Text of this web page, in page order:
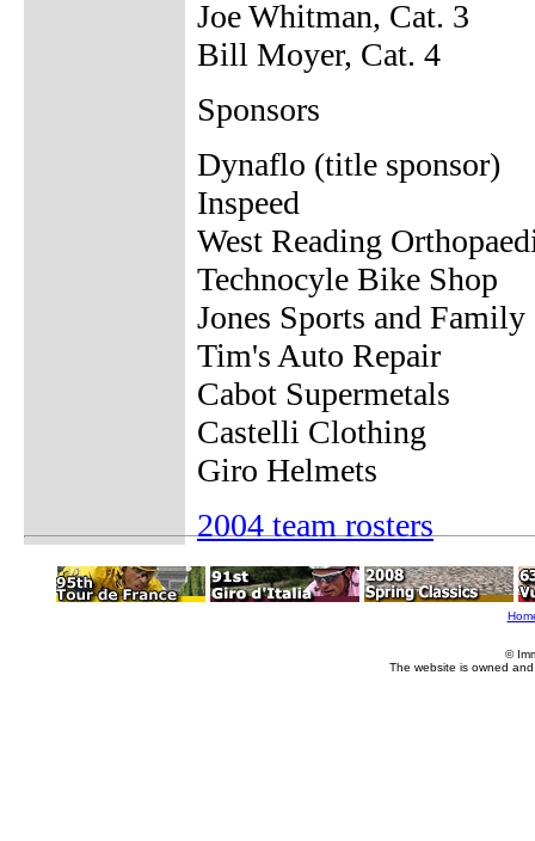
Joe Whitman, Cat. 3
Bill Moyer, Cat. 4
Sponsors
Dynaflo (title sponsor)
Inspeed
West Reading
Technocyle Bike Shop
Jones Sports and
Tim's Auto Repair
Cabot Supermetals
Castelli Clothing
Giro Helmets
2004 team rosters
©
The website is owned